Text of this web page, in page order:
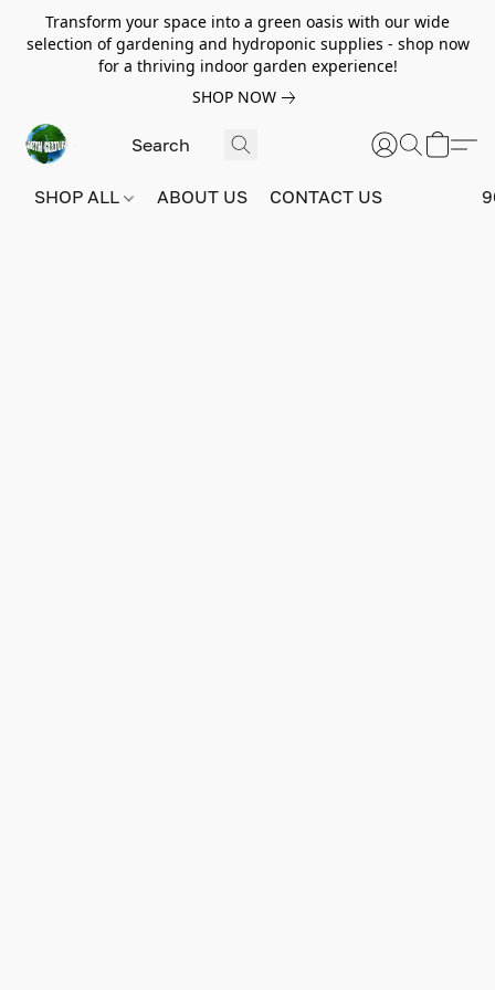
Transform your space into a green oasis with our wide
selection of gardening and hydroponic supplies - shop now
for a thriving indoor garden experience!
SHOP NOW
SHOP ALL ABOUT US CONTACT US